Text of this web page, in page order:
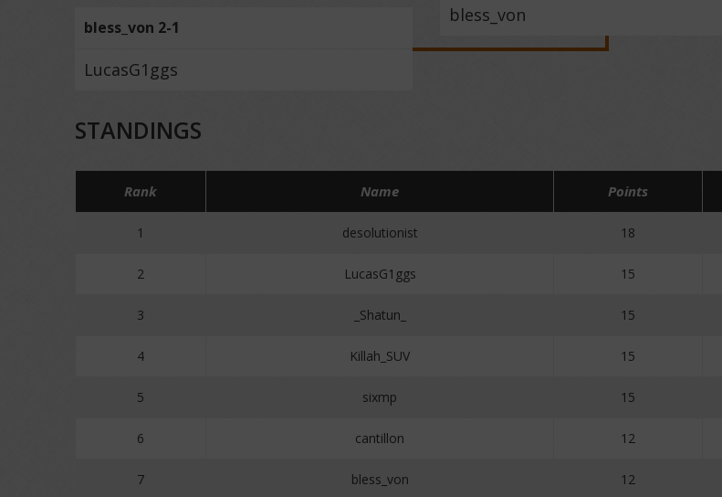
bless_von 2-1
LucasG1ggs
bless_von
STANDINGS
Rank Name Points
1 desolutionist 18
2 LucasG1ggs 15
3 _Shatun_ 15
4 Killah_SUV 15
5 sixmp 15
6 cantillon 12
7 bless_von 12